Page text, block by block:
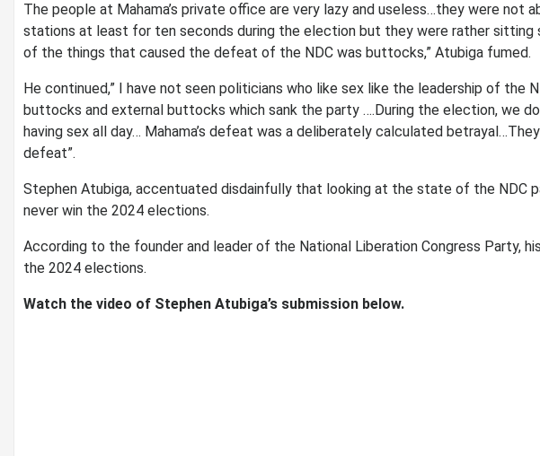
The people at Mahama’s private office are very lazy and useless…they were not
stations at least for ten seconds during the election but they were rather sitting
of the things that caused the defeat of the NDC was buttocks,” Atubiga fumed.
He continued,” I have not seen politicians who like sex like the leadership of the
buttocks and external buttocks which sank the party ….During the election, we
having sex all day… Mahama’s defeat was a deliberately calculated
defeat”.
Stephen Atubiga, accentuated disdainfully that looking at the state of the NDC
never win the 2024 elections.
According to the founder and leader of the National Liberation Congress Party,
the 2024 elections.
Watch the video of Stephen Atubiga’s submission below.